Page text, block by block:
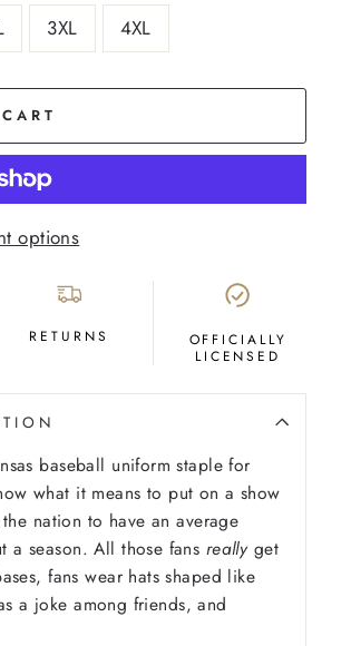
3XL 4XL
options
RETURNS
OFFICIALLY
LICENSED
baseball uniform staple for
what it means to put on a show
nation to have an average
a season. All those fans reallyget
fans wear hats shaped like
a joke among friends, and